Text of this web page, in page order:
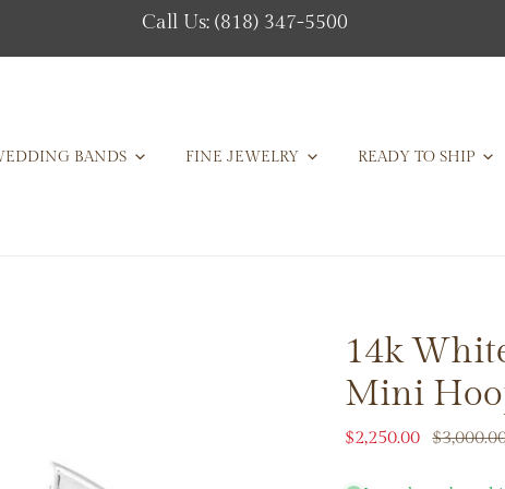
Call Us: (818) 347-5500
BANDS FINE JEWELRY READY TO SHIP
14k
Mini
Sale
$2,250.00
Regular